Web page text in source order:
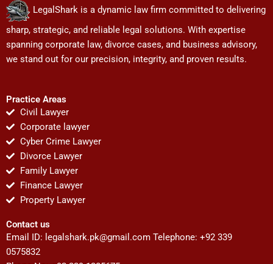
LegalShark is a dynamic law firm committed to delivering
sharp, strategic, and reliable legal solutions. With expertise
spanning corporate law, divorce cases, and business advisory,
we stand out for our precision, integrity, and proven results.
Practice Areas
Civil Lawyer
Corporate lawyer
Cyber Crime Lawyer
Divorce Lawyer
Family Lawyer
Finance Lawyer
Property Lawyer
Contact us
Email ID: legalshark.pk@gmail.com Telephone: +92 339
0575832